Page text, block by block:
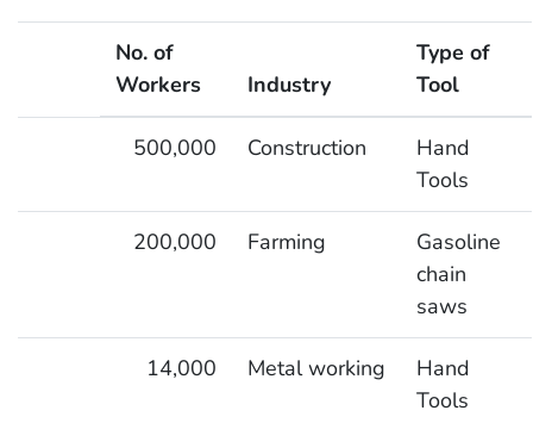
No. of
Workers
Industry
Type of
Tool
500,000 Construction
Hand
Tools
200,000 Farming
Gasoline
chain
saws
14,000 Metal working
Hand
Tools